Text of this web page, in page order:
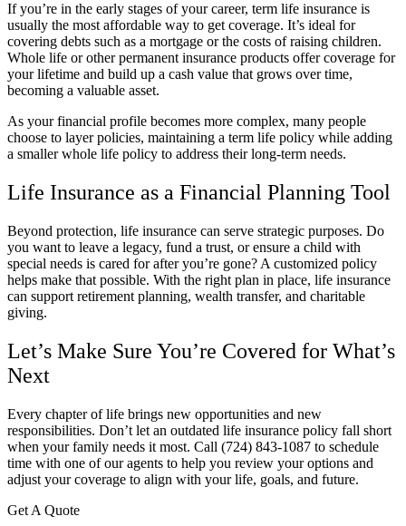
If you’re in the early stages of your career, term life insurance is
usually the most affordable way to get coverage. It’s ideal for
covering debts such as a mortgage or the costs of raising children.
Whole life or other permanent insurance products offer coverage for
your lifetime and build up a cash value that grows over time,
becoming a valuable asset.
As your financial profile becomes more complex, many people
choose to layer policies, maintaining a term life policy while adding
a smaller whole life policy to address their long-term needs.
Life Insurance as a Financial Planning Tool
Beyond protection, life insurance can serve strategic purposes. Do
you want to leave a legacy, fund a trust, or ensure a child with
special needs is cared for after you’re gone? A customized policy
helps make that possible. With the right plan in place, life insurance
can support retirement planning, wealth transfer, and charitable
giving.
Let’s Make Sure You’re Covered for What’s
Next
Every chapter of life brings new opportunities and new
responsibilities. Don’t let an outdated life insurance policy fall short
when your family needs it most. Call (724) 843-1087 to schedule
time with one of our agents to help you review your options and
adjust your coverage to align with your life, goals, and future.
Get A Quote